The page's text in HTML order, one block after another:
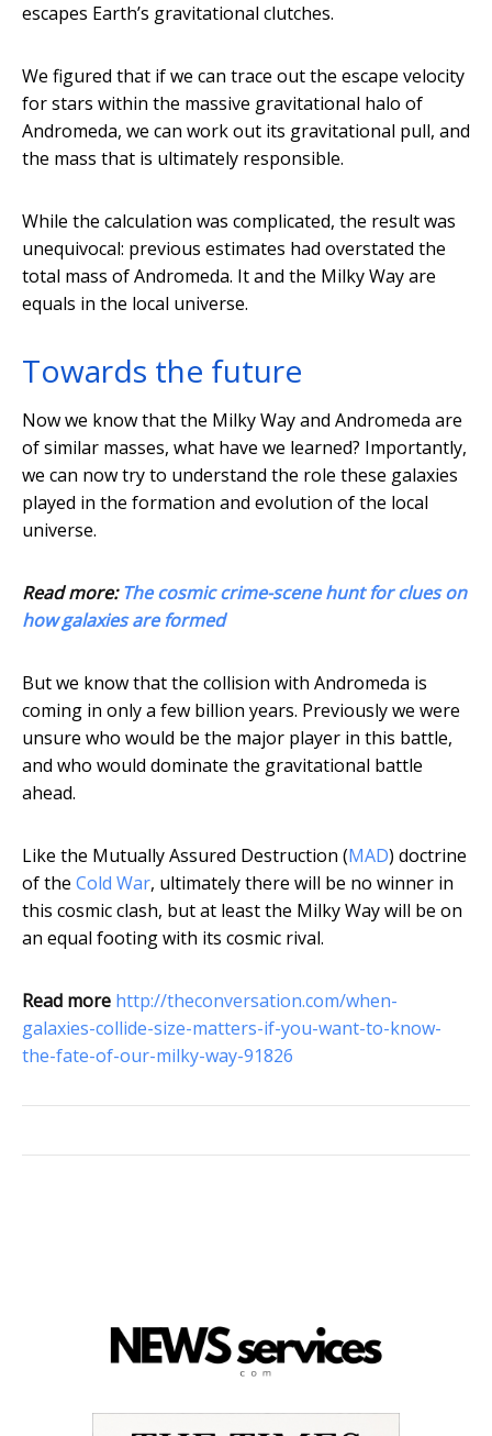
escapes Earth’s gravitational clutches.
We figured that if we can trace out the escape velocity
for stars within the massive gravitational halo of
Andromeda, we can work out its gravitational pull, and
the mass that is ultimately responsible.
While the calculation was complicated, the result was
unequivocal: previous estimates had overstated the
total mass of Andromeda. It and the Milky Way are
equals in the local universe.
Towards the future
Now we know that the Milky Way and Andromeda are
of similar masses, what have we learned? Importantly,
we can now try to understand the role these galaxies
played in the formation and evolution of the local
universe.
Read more:The cosmic crime-scene hunt for clues on
how galaxies are formed
But we know that the collision with Andromeda is
coming in only a few billion years. Previously we were
unsure who would be the major player in this battle,
and who would dominate the gravitational battle
ahead.
Like the Mutually Assured Destruction (MAD) doctrine
of the Cold War, ultimately there will be no winner in
this cosmic clash, but at least the Milky Way will be on
an equal footing with its cosmic rival.
Read more http://theconversation.com/when-
galaxies-collide-size-matters-if-you-want-to-know-
the-fate-of-our-milky-way-91826